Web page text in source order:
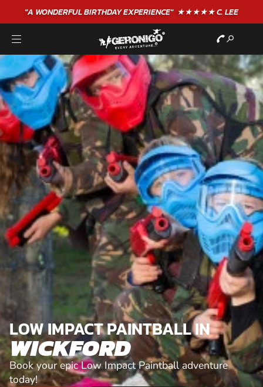
"A WONDERFULBIRTHDAYEXPERIENCE"★★★★★ C. LEE
LOW IMPACT PAINTBALL IN
WICKFORD
Book your epic Low Impact Paintball adventure
today!